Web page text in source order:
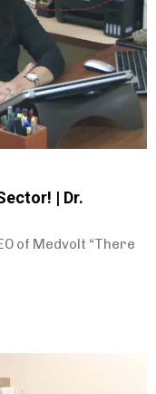
| Dr.
of Medvolt “There